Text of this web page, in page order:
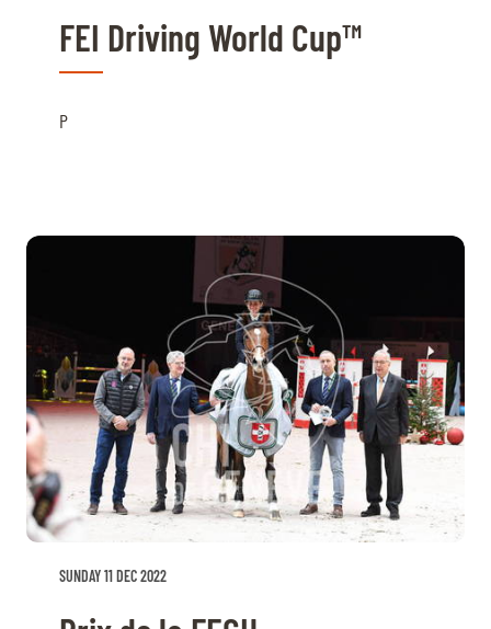
FEI Driving World Cup™
P
SUNDAY 11 DEC 2022